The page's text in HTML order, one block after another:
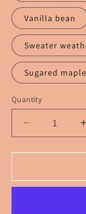
Vanilla bean
Sweater
Sugared maple
Quantity
Decrease
quantity
for
Strawberry